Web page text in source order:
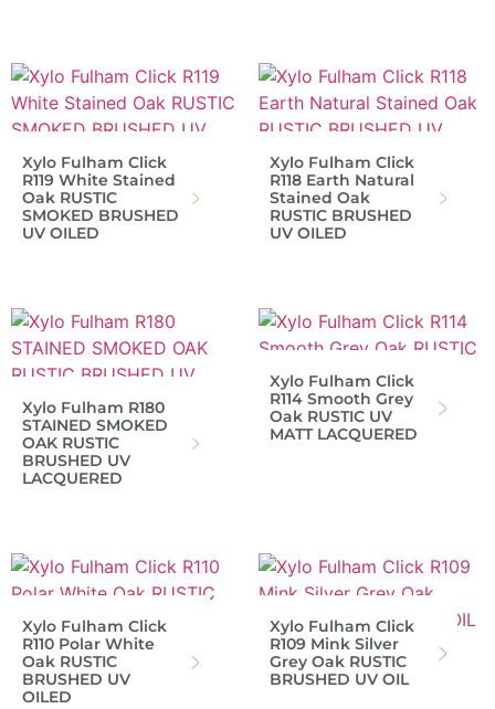
Xylo Fulham Click
R119 White Stained
Oak RUSTIC
SMOKED BRUSHED
UV OILED
Xylo Fulham Click
R118 Earth Natural
Stained Oak
RUSTIC BRUSHED
UV OILED
Xylo Fulham R180
STAINED SMOKED
OAK RUSTIC
BRUSHED UV
LACQUERED
Xylo Fulham Click
R114 Smooth Grey
Oak RUSTIC UV
MATT LACQUERED
Xylo Fulham Click
R110 Polar White
Oak RUSTIC
BRUSHED UV
OILED
Xylo Fulham Click
R109 Mink Silver
Grey Oak RUSTIC
BRUSHED UV OIL